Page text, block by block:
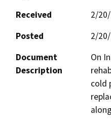
Received
2/
Posted
2/
Document
Description
On
cold